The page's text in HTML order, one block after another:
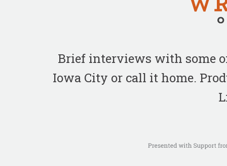
Brief interviews with some
Iowa City or call it home.